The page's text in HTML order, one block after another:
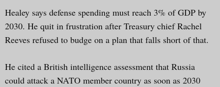
Healey says defense spending must reach 3% of GDP by
2030. He quit in frustration after Treasury chief Rachel
Reeves refused to budge on a plan that falls short of that.
He cited a British intelligence assessment that Russia
could attack a NATO member country as soon as 2030